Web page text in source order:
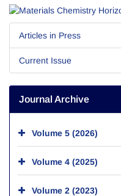
Articles in Press
Current Issue
Journal Archive
Volume 5 (2026)
Volume 4 (2025)
Volume 2 (2023)